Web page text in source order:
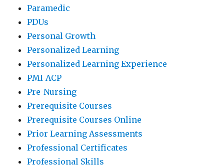
Paramedic
PDUs
Personal Growth
Personalized Learning
Personalized Learning Experience
PMI-ACP
Pre-Nursing
Prerequisite Courses
Prerequisite Courses Online
Prior Learning Assessments
Professional Certificates
Professional Skills